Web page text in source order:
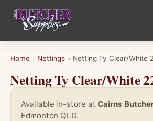
Home › Nettings › Netting Ty Clear/White
Netting Ty Clear/White
Available in-store at Cairns
Edmonton QLD.